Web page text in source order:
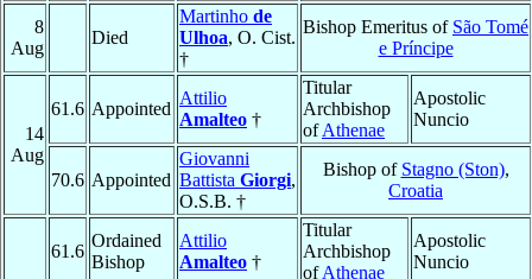
8
Aug
Died
Martinho de
Ulhoa, O. Cist.
†
Bishop Emeritus of São Tomé
e Príncipe
14
Aug
61.6 Appointed
Attilio
Amalteo †
Titular
Archbishop
ofAthenae
Apostolic
Nuncio
70.6 Appointed
Giovanni
Battista Giorgi,
O.S.B. †
Bishop of Stagno (Ston),
Croatia
61.6
Ordained
Bishop
Attilio
Amalteo †
Titular
Archbishop
ofAthenae
Apostolic
Nuncio